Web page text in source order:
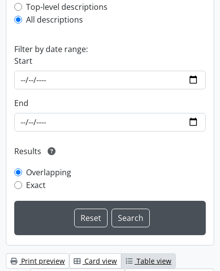
Top-level description filter
Top-level descriptions
All descriptions
Filter by date range:
Start
End
Results
Overlapping
Exact
Print preview Card view
Table view